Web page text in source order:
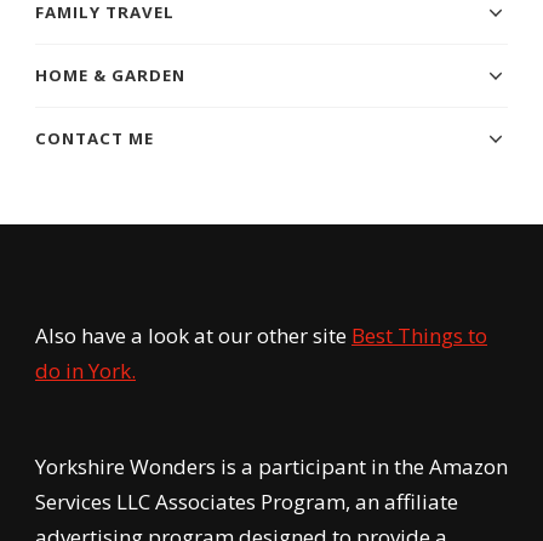
FAMILY TRAVEL
HOME & GARDEN
CONTACT ME
Also have a look at our other site Best Things to
do in York.
Yorkshire Wonders is a participant in the Amazon
Services LLC Associates Program, an affiliate